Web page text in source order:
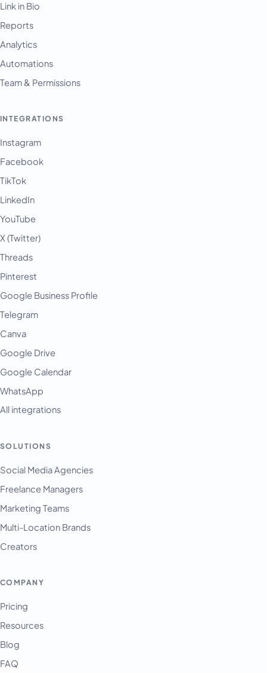
Link in Bio
Reports
Analytics
Automations
Team & Permissions
INTEGRATIONS
Instagram
Facebook
TikTok
LinkedIn
YouTube
X (Twitter)
Threads
Pinterest
Google Business Profile
Telegram
Canva
Google Drive
Google Calendar
WhatsApp
All integrations
SOLUTIONS
Social Media Agencies
Freelance Managers
Marketing Teams
Multi-Location Brands
Creators
COMPANY
Pricing
Resources
Blog
FAQ